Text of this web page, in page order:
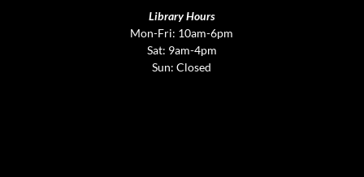
Library Hours
Mon-Fri: 10am-6pm
Sat: 9am-4pm
Sun: Closed